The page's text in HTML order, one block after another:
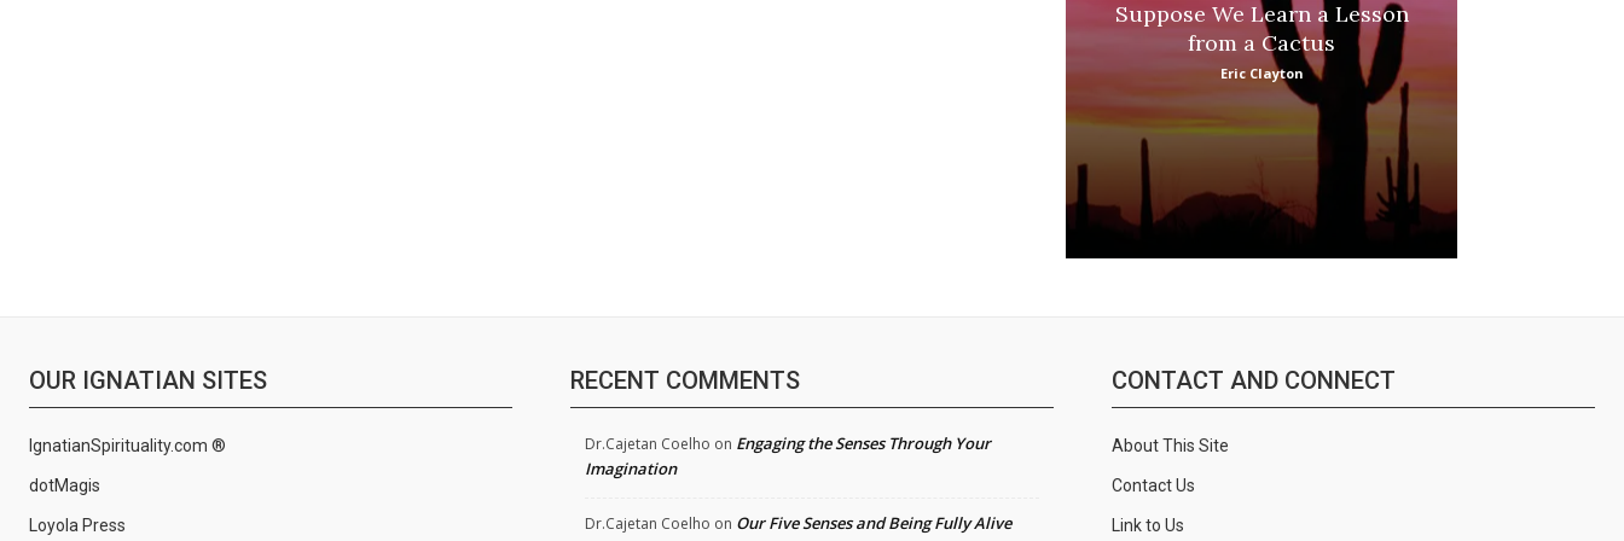
Suppose We Learn a Lesson
from a Cactus
Eric Clayton
OUR IGNATIAN SITES
IgnatianSpirituality.com ®
dotMagis
Loyola Press
RECENT COMMENTS
Dr.Cajetan Coelho on Engaging the Senses Through Your
Imagination
Dr.Cajetan Coelho on Our Five Senses and Being Fully Alive
CONTACT AND CONNECT
About This Site
Contact Us
Link to Us